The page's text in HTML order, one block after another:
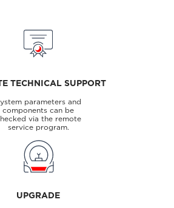
TECHNICAL SUPPORT
parameters and
components can be
via the remote
service program.
UPGRADE